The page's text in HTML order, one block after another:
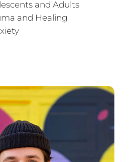
and Adults
and Healing